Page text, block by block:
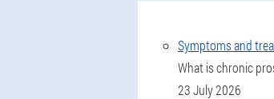
Symptoms and
What is chronic
23 July 2026